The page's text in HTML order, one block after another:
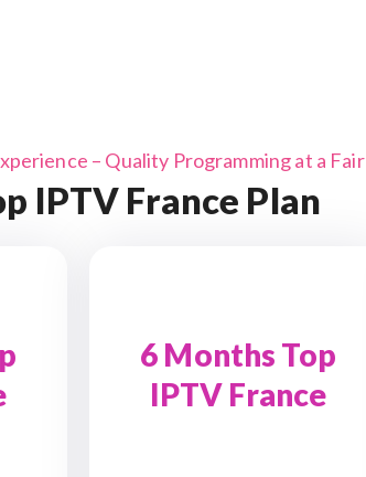
– Quality Programming at a
IPTV France Plan
6 Months Top
IPTV France